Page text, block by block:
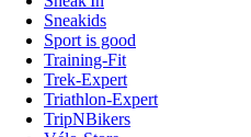
Sneakids
Sport is good
Training-Fit
Trek-Expert
Triathlon-Expert
TripNBikers